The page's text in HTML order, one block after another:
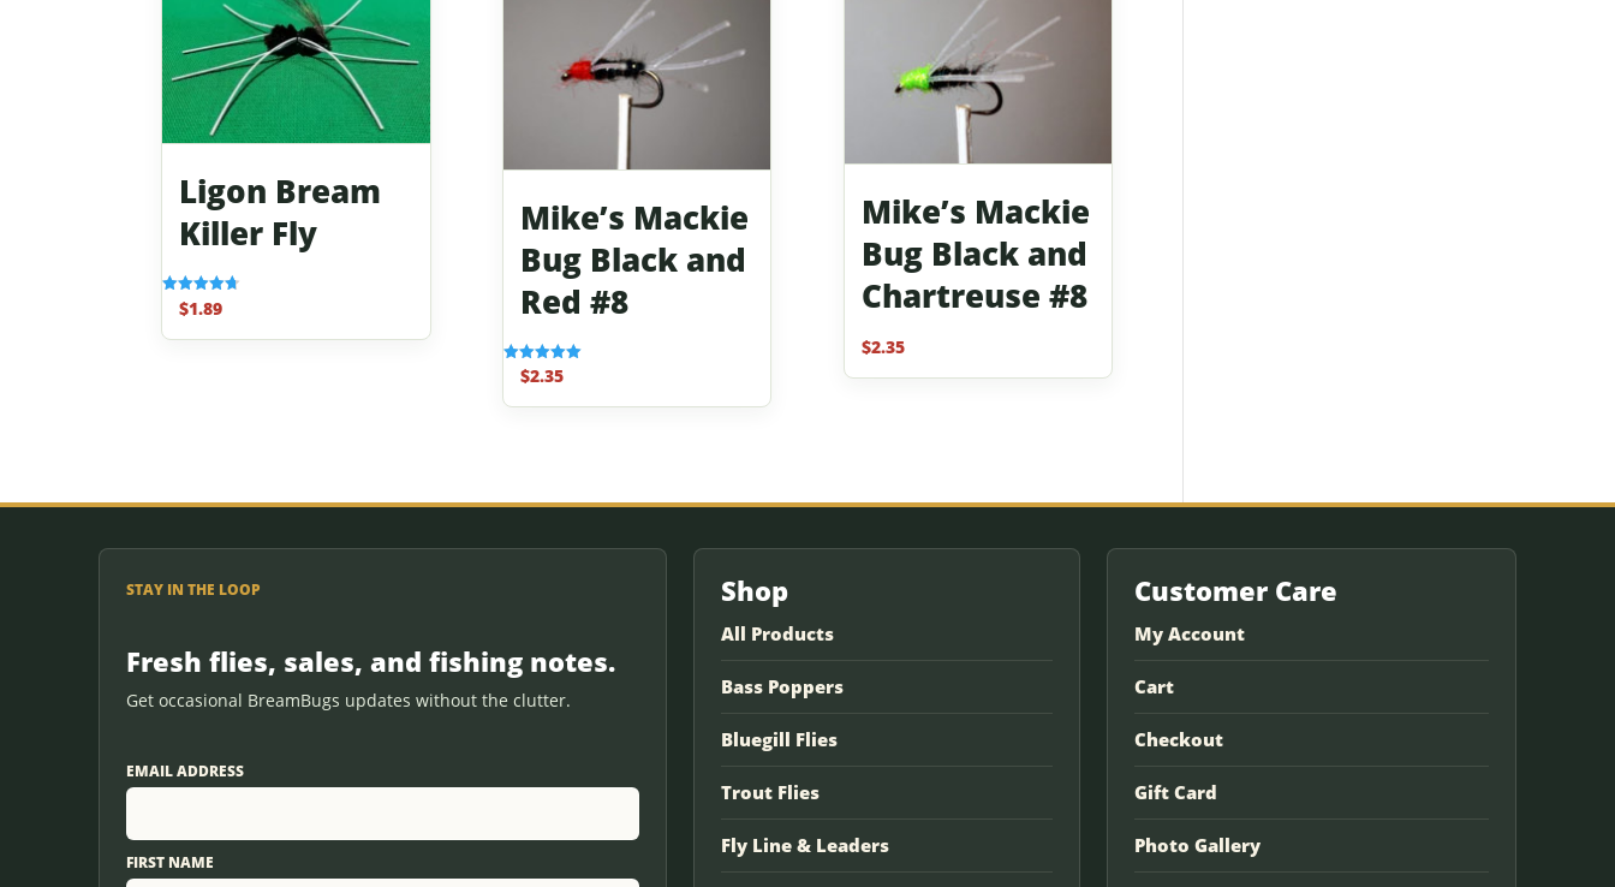
Ligon Bream
Killer Fly
Rated
4.70
out of 5
$1.89
Mike’s Mackie
Bug Black and
Red #8
Rated
5.00
out of 5
$2.35
Mike’s Mackie
Bug Black and
Chartreuse #8
$2.35
STAY IN THE LOOP
Fresh flies, sales, and fishing notes.
Get occasional BreamBugs updates without the clutter.
EMAIL ADDRESS
FIRST NAME
Shop
All Products
Bass Poppers
Bluegill Flies
Trout Flies
Fly Line & Leaders
Customer Care
My Account
Cart
Checkout
Gift Card
Photo Gallery